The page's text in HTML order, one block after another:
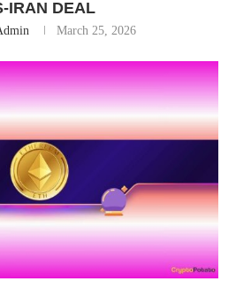
IRAN DEAL
March 25, 2026